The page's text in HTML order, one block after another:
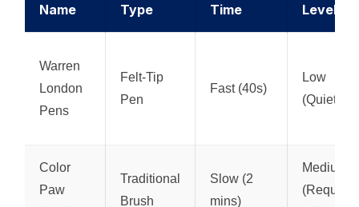
Name
Type
Time
Level
Warren
London
Pens
Felt-Tip
Pen
Fast (40s)
Low
(Quiet)
Color
Paw
Traditional
Brush
Slow (2
mins)
Medium
(Requires